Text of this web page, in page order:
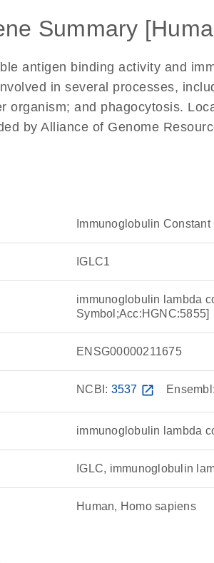
Summary
antigen binding activity and
in several processes,
organism; and phagocytosis.
by Alliance of Genome
Immunoglobulin Constant
IGLC1
immunoglobulin lambda
Symbol;Acc:HGNC:5855]
ENSG00000211675
NCBI: 3537 open_in_new Ensembl:
immunoglobulin lambda
IGLC, immunoglobulin
Human, Homo sapiens